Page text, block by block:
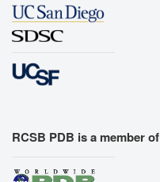
RCSB PDB is a member of